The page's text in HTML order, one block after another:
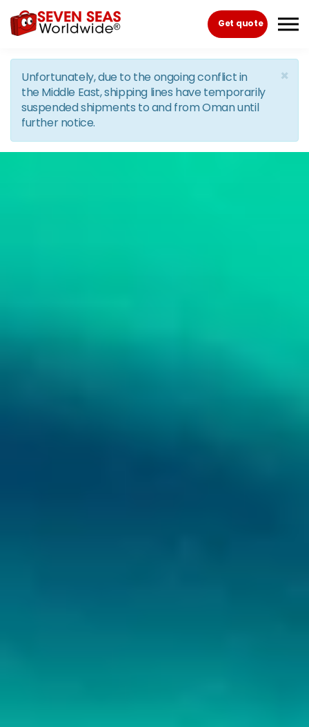
Skip to the content
Get quote
×
Unfortunately, due to the ongoing conflict in
the Middle East, shipping lines have temporarily
suspended shipments to and from Oman until
further notice.